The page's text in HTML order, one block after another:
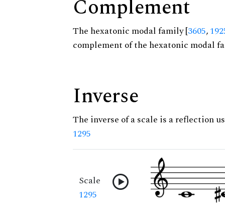
Complement
The hexatonic modal family [3605,
complement of the hexatonic modal
Inverse
The inverse of a scale is a reflection
1295
Scale
1295